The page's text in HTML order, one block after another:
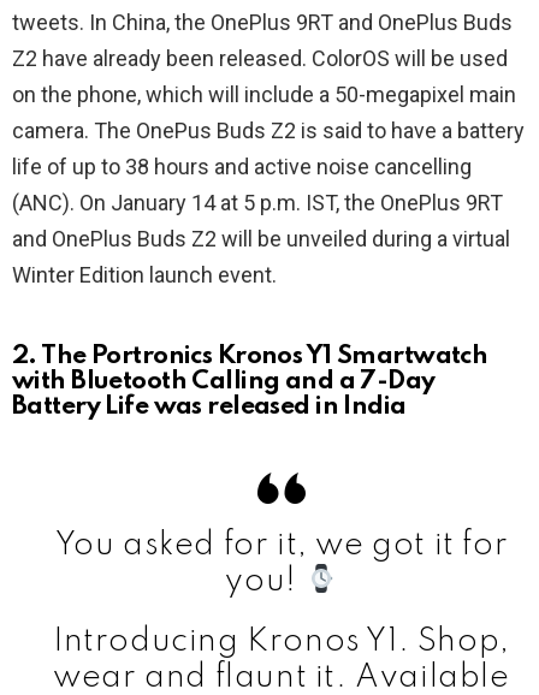
tweets. In China, the OnePlus 9RT and OnePlus Buds
Z2 have already been released. ColorOS will be used
on the phone, which will include a 50-megapixel main
camera. The OnePus Buds Z2 is said to have a battery
life of up to 38 hours and active noise cancelling
(ANC). On January 14 at 5 p.m. IST, the OnePlus 9RT
and OnePlus Buds Z2 will be unveiled during a virtual
Winter Edition launch event.
2. The Portronics Kronos Y1 Smartwatch
with Bluetooth Calling and a 7-Day
Battery Life was released in India
You asked for it, we got it for
you!
Introducing Kronos Y1. Shop,
wear and flaunt it. Available